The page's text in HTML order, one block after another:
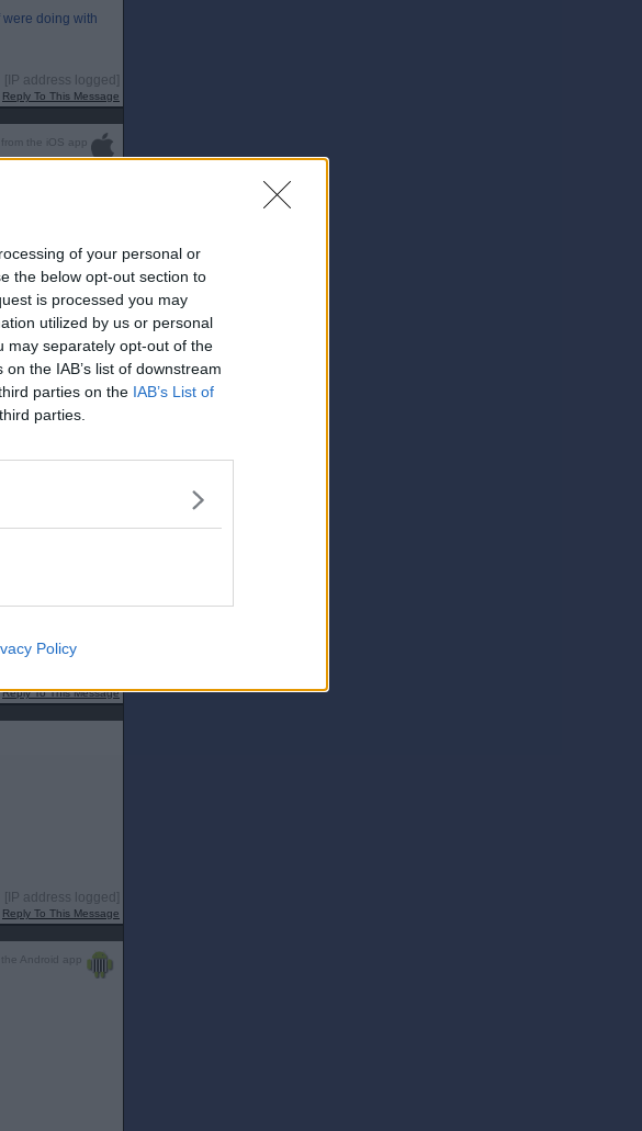
of your personal or
the below opt-out section to
is processed you may
utilized by us or personal
may separately opt-out of the
the IAB’s list of downstream
parties on the IAB’s List of
parties.
Policy
doing with
[IP address logged]
Reply To This Message
the iOS app
Reply To This Message
[IP address logged]
Reply To This Message
Android app